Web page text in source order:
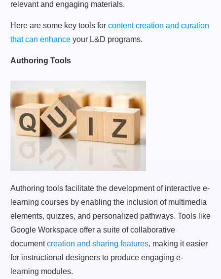
relevant and engaging materials.
Here are some key tools for content creation and curation
that can enhance your L&D programs.
Authoring Tools
Authoring tools facilitate the development of interactive e-
learning courses by enabling the inclusion of multimedia
elements, quizzes, and personalized pathways. Tools like
Google Workspace offer a suite of collaborative
documentcreation and sharing features, making it easier
for instructional designers to produce engaging e-
learning modules.